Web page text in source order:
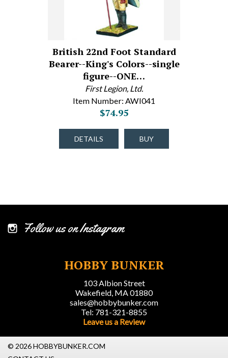
British 22nd Foot Standard
Bearer--King's Colors--single
figure--ONE…
First Legion, Ltd.
Item Number: AWI041
$74.95
DETAILS BUY
Follow us on Instagram
HOBBY BUNKER
103 Albion Street
Wakefield, MA 01880
sales@hobbybunker.com
Tel: 781-321-8855
Leave us a Review
© 2026 HOBBYBUNKER.COM